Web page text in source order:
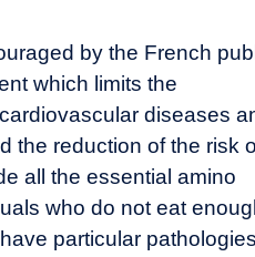
by the French
which limits the
diseases
the reduction of the risk
all the essential amino
who do not eat
particular